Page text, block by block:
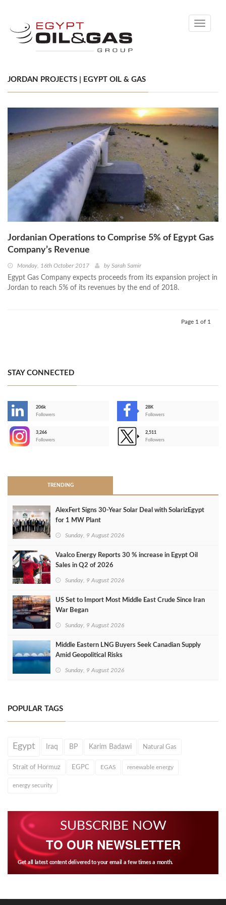
Toggle
JORDAN PROJECTS | EGYPT OIL & GAS
Jordanian Operations to Comprise 5% of Egypt Gas
Company’s Revenue
Monday, 16th October 2017 by Sarah Samir
Egypt Gas Company expects proceeds from its expansion project in
Jordan to reach 5% of its revenues by the end of 2018.
Page 1 of 1
STAY CONNECTED
206k
Followers
28K
Followers
3,266
Followers
2,511
Followers
TRENDING
AlexFert Signs 30‑Year Solar Deal with SolarizEgypt
for 1 MW Plant
Sunday, 9 August 2026
Vaalco Energy Reports 30 % increase in Egypt Oil
Sales in Q2 of 2026
Sunday, 9 August 2026
US Set to Import Most Middle East Crude Since Iran
War Began
Sunday, 9 August 2026
Middle Eastern LNG Buyers Seek Canadian Supply
Amid Geopolitical Risks
Sunday, 9 August 2026
POPULAR TAGS
Egypt Iraq BP Karim Badawi Natural Gas
Strait of Hormuz EGPC EGAS renewable energy
energy security
SUBSCRIBE NOW
TO OUR NEWSLETTER
Get all latest content delivered to your email a few times a month.